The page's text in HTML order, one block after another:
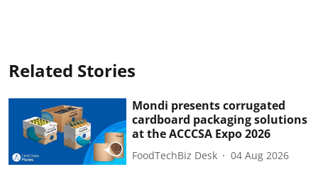
Related Stories
Mondi presents corrugated
cardboard packaging solutions
at the ACCCSA Expo 2026
FoodTechBiz Desk 04 Aug 2026